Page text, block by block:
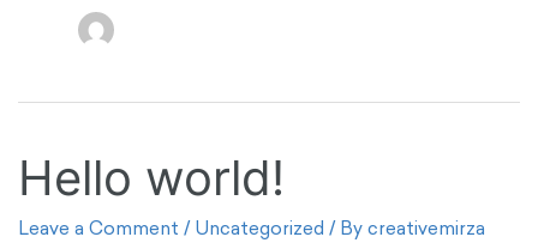
Hello world!
Leave a Comment / Uncategorized / By creativemirza
Hello
world!